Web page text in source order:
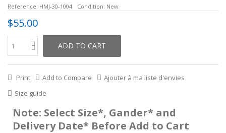
Reference: HMJ-30-1004 Condition: New
$55.00
ADD TO CART
Print Add to Compare
Ajouter à ma liste d'envies
Size guide
Note: Select Size*, Gander* and
Delivery Date* Before Add to Cart